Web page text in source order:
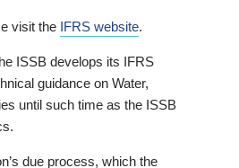
visit the IFRS website.
ISSB develops its IFRS
guidance on Water,
until such time as the ISSB
due process, which the